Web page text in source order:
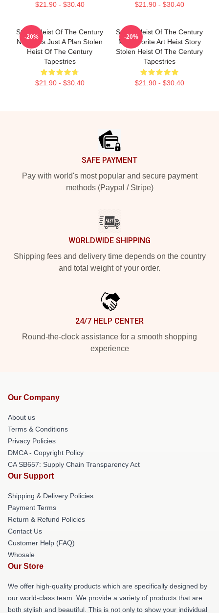
$21.90 - $30.40 $21.90 - $30.40
Stolen Heist Of The Century
No Limits Just A Plan Stolen
Heist Of The Century
Tapestries
$21.90 - $30.40
-20%
Stolen Heist Of The Century
My Favorite Art Heist Story
Stolen Heist Of The Century
Tapestries
$21.90 - $30.40
-20%
SAFE PAYMENT
Pay with world's most popular and secure payment
methods (Paypal / Stripe)
WORLDWIDE SHIPPING
Shipping fees and delivery time depends on the country
and total weight of your order.
24/7 HELP CENTER
Round-the-clock assistance for a smooth shopping
experience
Our Company
About us
Terms & Conditions
Privacy Policies
DMCA - Copyright Policy
CA SB657: Supply Chain Transparency Act
Our Support
Shipping & Delivery Policies
Payment Terms
Return & Refund Policies
Contact Us
Customer Help (FAQ)
Whosale
Our Store
We offer high-quality products which are specifically designed by
our world-class team. We provide a variety of products that are
both stylish and beautiful. This is not only to show your individual